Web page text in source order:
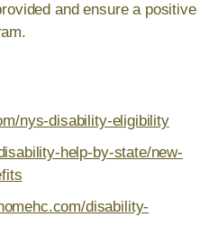
and ensure a positive
nys-disability-eligibility
help-by-state/new-
disability-